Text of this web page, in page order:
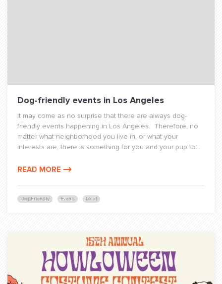
Dog-Friendly Events Local
Dog-friendly events in Los Angeles
It may come as no surprise that there are always dog-
friendly events happening in Los Angeles. Therefore, no
matter what neighborhood you live in, or what your
interests are, there is something for you and your pup to...
READ MORE